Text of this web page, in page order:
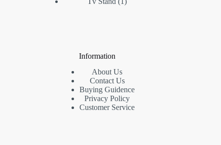
Information
About Us
Contact Us
Buying Guidence
Privacy Policy
Customer Service